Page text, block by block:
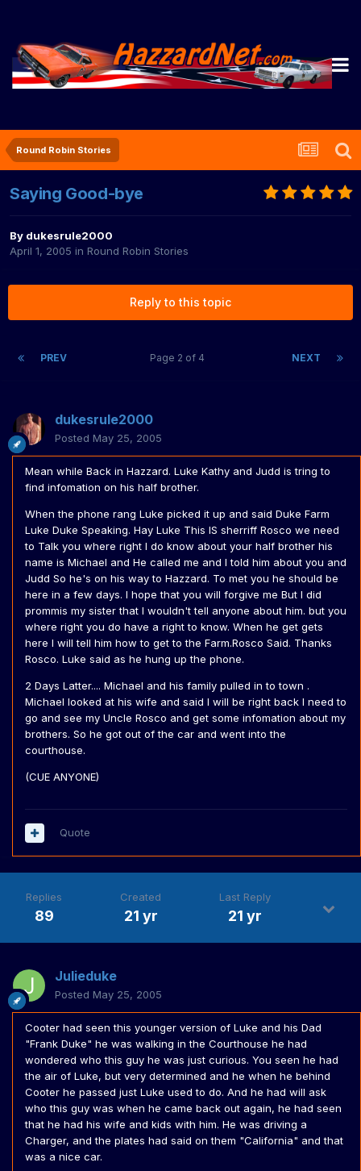
Round Robin Stories
Saying Good-bye
By dukesrule2000
April 1, 2005 in Round Robin Stories
Reply to this topic
PREV NEXT
Page 2 of 4
dukesrule2000
Posted May 25, 2005
Mean while Back in Hazzard. Luke Kathy and Judd is tring to
find infomation on his half brother.
When the phone rang Luke picked it up and said Duke Farm
Luke Duke Speaking. Hay Luke This IS sherriff Rosco we need
to Talk you where right I do know about your half brother his
name is Michael and He called me and I told him about you and
Judd So he's on his way to Hazzard. To met you he should be
here in a few days. I hope that you will forgive me But I did
prommis my sister that I wouldn't tell anyone about him. but you
where right you do have a right to know. When he get gets
here I will tell him how to get to the Farm.Rosco Said. Thanks
Rosco. Luke said as he hung up the phone.
2 Days Latter.... Michael and his family pulled in to town .
Michael looked at his wife and said I will be right back I need to
go and see my Uncle Rosco and get some infomation about my
brothers. So he got out of the car and went into the
courthouse.
(CUE ANYONE)
Quote
Replies
89
Created
21 yr
Last Reply
21 yr
Julieduke
Posted May 25, 2005
Cooter had seen this younger version of Luke and his Dad
"Frank Duke" he was walking in the Courthouse he had
wondered who this guy he was just curious. You seen he had
the air of Luke, but very determined and he when he behind
Cooter he passed just Luke used to do. And he had will ask
who this guy was when he came back out again, he had seen
that he had his wife and kids with him. He was driving a
Charger, and the plates had said on them "California" and that
was a nice car.